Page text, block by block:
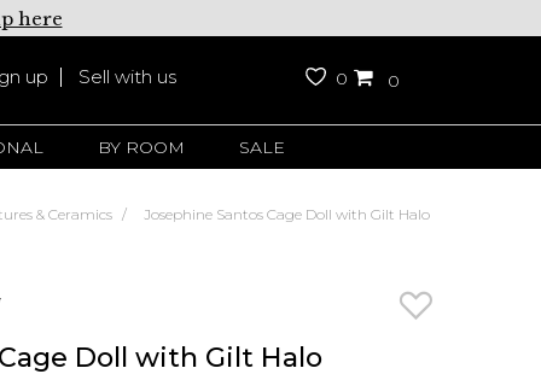
here
up Sell with us 0 0
BY ROOM SALE
& Ceramics Josephine Santos Cage Doll with Gilt Halo
Doll with Gilt Halo